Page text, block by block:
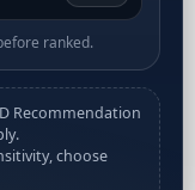
ranked.
Recommendation
choose